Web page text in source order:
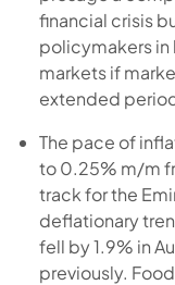
financial crisis
policymakers
markets if
extended
The pace of
to 0.25% m/m
track for the
deflationary
fell by 1.9% in
previously.